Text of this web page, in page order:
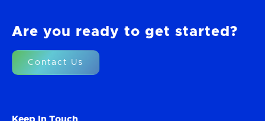
Are you ready to get started?
Contact Us
Keep In Touch